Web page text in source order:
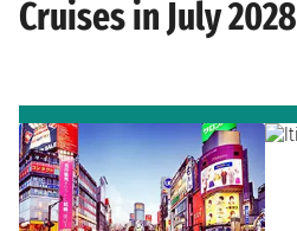
Cruises in July 2028